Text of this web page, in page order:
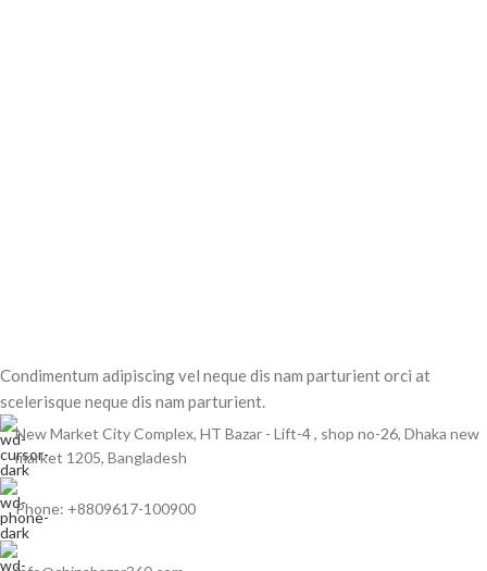
Condimentum adipiscing vel neque dis nam parturient orci at
scelerisque neque dis nam parturient.
New Market City Complex, HT Bazar - Lift-4 , shop no-26, Dhaka new
market 1205, Bangladesh
Phone: +8809617-100900